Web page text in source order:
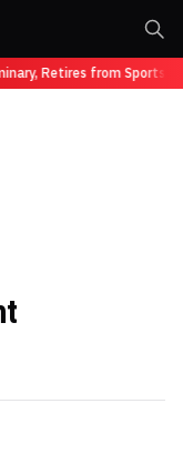
Retires from Sports